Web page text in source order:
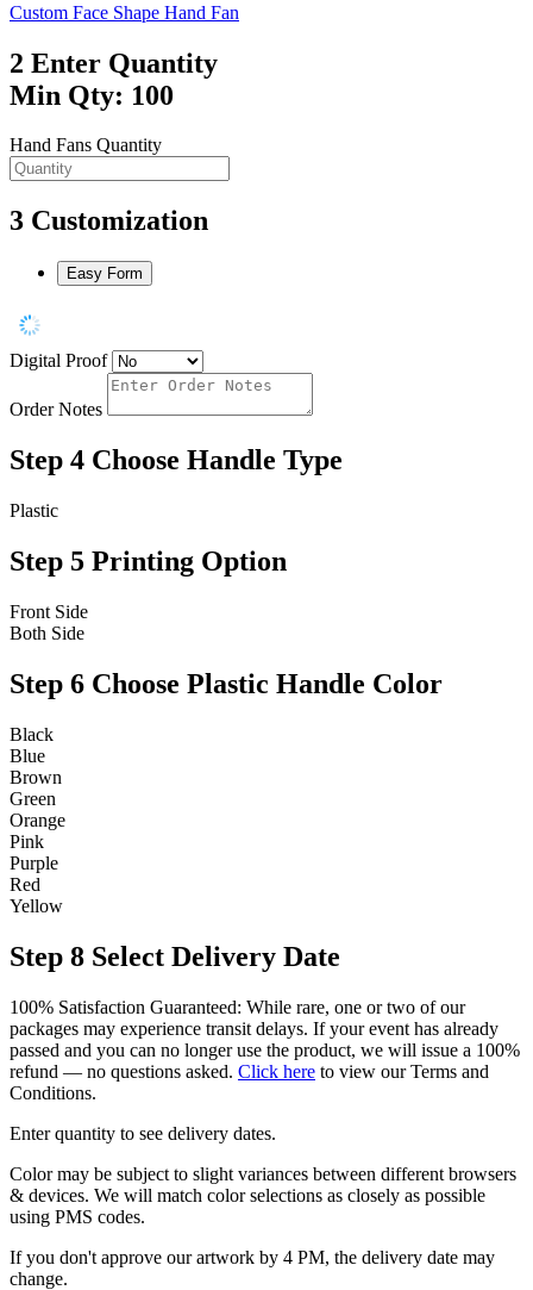
Custom Face Shape Hand Fan
2 Enter Quantity
Min Qty: 100
Hand Fans Quantity
3 Customization
Easy Form
Digital Proof
Order Notes
Step 4 Choose Handle Type
Plastic
Step 5 Printing Option
Front Side
Both Side
Step 6 Choose Plastic Handle Color
Black
Blue
Brown
Green
Orange
Pink
Purple
Red
Yellow
Step 8 Select Delivery Date
100% Satisfaction Guaranteed: While rare, one or two of our
packages may experience transit delays. If your event has already
passed and you can no longer use the product, we will issue a 100%
refund — no questions asked. Click here to view our Terms and
Conditions.
Enter quantity to see delivery dates.
Color may be subject to slight variances between different browsers
& devices. We will match color selections as closely as possible
using PMS codes.
If you don't approve our artwork by 4 PM, the delivery date may
change.